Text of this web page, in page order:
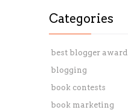
Categories
best blogger award
blogging
book contests
book marketing